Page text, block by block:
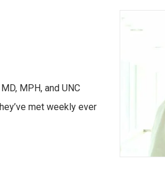
MPH, and UNC
met weekly ever